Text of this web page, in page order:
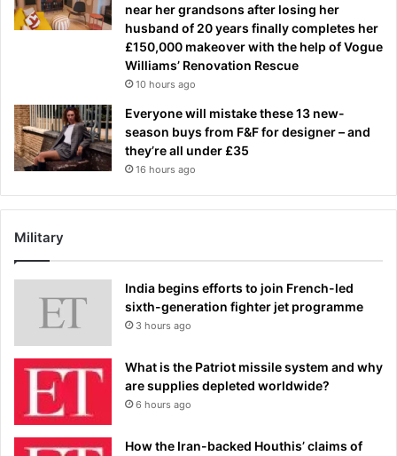
near her grandsons after losing her
husband of 20 years finally completes her
£150,000 makeover with the help of Vogue
Williams’ Renovation Rescue
10 hours ago
Everyone will mistake these 13 new-
season buys from F&F for designer – and
they’re all under £35
16 hours ago
Military
India begins efforts to join French-led
sixth-generation fighter jet programme
3 hours ago
What is the Patriot missile system and why
are supplies depleted worldwide?
6 hours ago
How the Iran-backed Houthis’ claims of